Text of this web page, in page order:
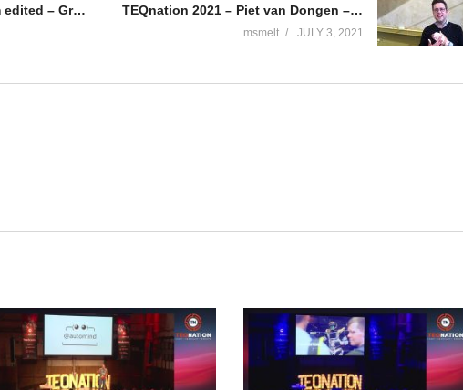
TEQnation 2021 – Soham edited – GraphQL-ify your APIs
TEQnation 2021 – Piet van Dongen – What is resilience engineering?
msmelt JULY 3, 2021